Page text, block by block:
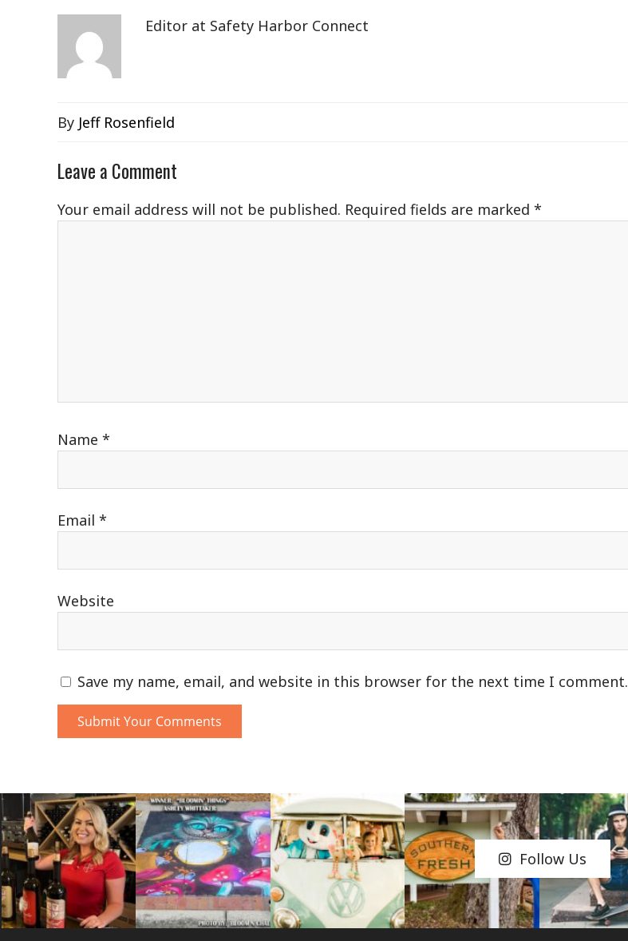
Editor at Safety Harbor Connect
By Jeff Rosenfield
Leave a Comment
Your email address will not be published. Required fields are marked *
Name *
Email *
Website
Save my name, email, and website in this browser for the next time I comment.
Follow Us